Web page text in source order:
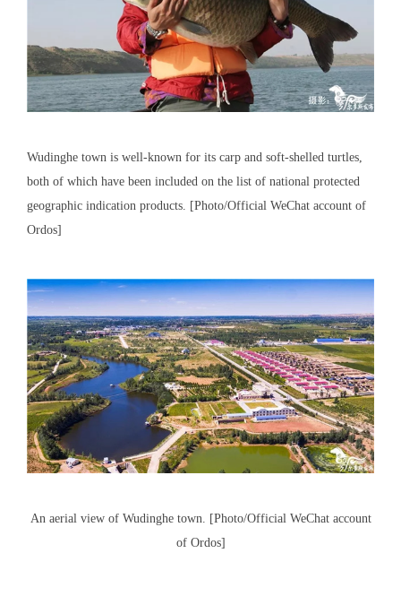
Wudinghe town is well-known for its carp and soft-shelled turtles,
both of which have been included on the list of national protected
geographic indication products. [Photo/Official WeChat account of
Ordos]
An aerial view of Wudinghe town. [Photo/Official WeChat account
of Ordos]